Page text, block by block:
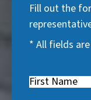
Fill out the
* All fields
First